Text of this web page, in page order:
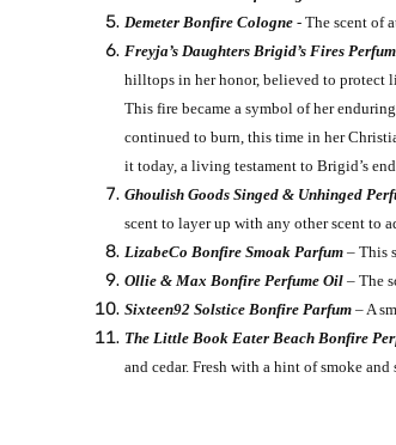
Demeter Bonfire Cologne - The scent of
Freyja’s Daughters Brigid’s Fires
hilltops in her honor, believed to protect
This fire became a symbol of her
continued to burn, this time in her
it today, a living testament to Brigid’s
Ghoulish Goods Singed & Unhinged
scent to layer up with any other scent to
LizabeCo Bonfire Smoak Parfum– This
Ollie & Max Bonfire Perfume Oil – The
Sixteen92 Solstice Bonfire Parfum – A
The Little Book Eater Beach Bonfire
and cedar. Fresh with a hint of smoke and